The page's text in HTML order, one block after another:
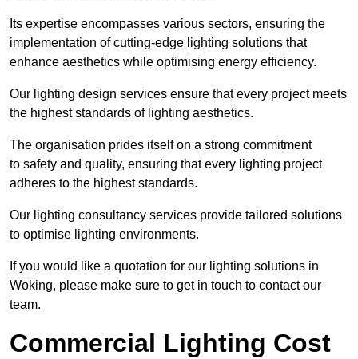
Its expertise encompasses various sectors, ensuring the
implementation of cutting-edge lighting solutions that
enhance aesthetics while optimising energy efficiency.
Our lighting design services ensure that every project meets
the highest standards of lighting aesthetics.
The organisation prides itself on a strong commitment
to safety and quality, ensuring that every lighting project
adheres to the highest standards.
Our lighting consultancy services provide tailored solutions
to optimise lighting environments.
If you would like a quotation for our lighting solutions in
Woking, please make sure to get in touch to contact our
team.
Commercial Lighting Cost